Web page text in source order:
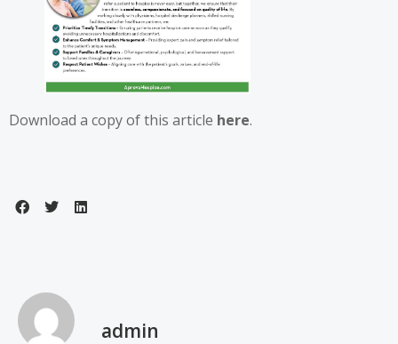
Download a copy of this article here.
admin